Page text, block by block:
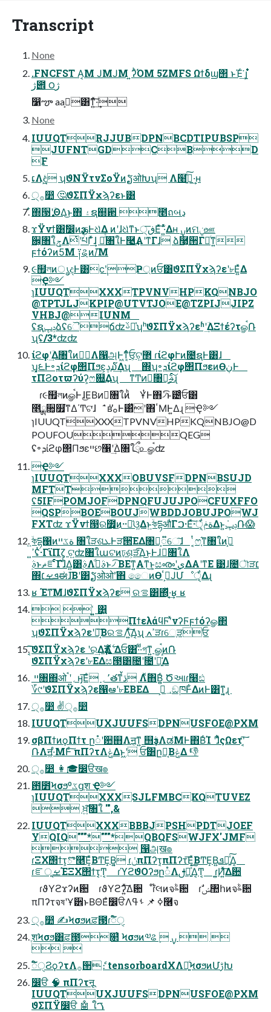
Transcript
None
.FNCFST Α͏͔Μ ͿΜͿΜ ͍ʔͪΌΜ 5ZMFS Ωϯδϣ΢ ͱΈͬ͘͢ ࣎լ
ژ౎ ౦ژ
෱ౡ aaࢲ͕͸ͳ͍ͯ͠·͢
None
IUUQTRJJUBDPNBCDTIPUBSP
JUFNTGDCBD
F
ເΛඳ͖͍ͨ ʮϑΝΫτνΣοΫͷຽओԽʯ Λ໨ࢦ͍ͯ͠·͢ʜ
੍࡞෺ 🤔ϑΣΠΫχϡʔεͱ͸
໋΍੓࣏ʹؔΘΔ͜ͱ΋ ۽ຊ஍਒ ೥ถબڍ
ϫΫνϯ͸ࣗ෼ͷҙࢥͰଧͯΔ ͷʹɺଧͭͳͱڧ੍͞Εͯ͠ ·͍ͬͯΔʜ ࣮ࡍͷମݧஊ
਌͕৘ใݯΛͭʹཔΓ͗ͯ͢ɺ ภͬͨ৘ใͰ࿩͢Α͏ʹͳΓɺ ձ࿩͕੒Γཱͨͳ͍
ϝϯόʔͷ5͘Μ ༑ୡͷ/͞Μ
૯຿লͷൃදͰ͸ϲ݄ʹҎ্ͷਓ͸ϑΣΠΫχϡʔεʹ৮Ε͍ͯΔ
Ҿ༻
ɿIUUQTXXXTPVNVHPKQNBJO
@TPTJLJKPIP@UTVTJOE@TZPIJJIPZ
VHBJ@IUNM
ʢຊݚڀձʢୈճʣࢿྉ̍ʮʰϑΣΠΫχϡʔεʱʹؔ͢ΔΞϯέʔτௐࠪ݁Ռ
ʯʢ/3*ʣʣ
ίϩφʹؔ͢Δ৘ใͷਅِΛ൑அͰ͖ͳ͔ͬͨਓ͕ଟ͍܏޲ ɾίϩφՒͷ೔ຊͰ͸ɺ
ʮ͓౬Ͱ৽ܕίϩφ΢Πϧε͕ࢮ໓͢Δʯ ΍ʮ৽ܕίϩφ΢ΠϧεͷӨڹͰ
τΠϨοτϖʔύʔ͕ෆ଍͢Δʯ ͳͲͷِ৘ใ͕֦ࢄͨ͠ɻ
ɾ૯຿লͷௐࠪͰɺ͜ΕΒͷِ৘ใͷ͏ͪ ҰͭͰ΋৴ͨ͡ͱ౴͑ͨਓ͸
೥ྸ૚͕௿͘ͳΔ΄Ͳଟ͘ɺ ̍̑ʙ̍̕ࡀͰ͸̏̒ʹ΋ٴΜͰ͍Δɻ Ҿ༻
ɿIUUQTXXXTPVNVHPKQNBJO@D
POUFOUQEG
ʢ৽ܕίϩφ΢Πϧεײછ঱ʹؔ͢Δ৘ใྲྀ௨ௐࠪʣ
Ҿ༻
ɿIUUQTXXXOBUVSFDPNBSUJD
MFTT
ʢ5IFPOMJOFDPNQFUJUJPOCFUXFFO
QSPBOEBOUJWBDDJOBUJPOWJ
FXTʣ ϫΫνϯ൓ର೿͕͜ͷ··૿͑ଓ͚Δͱ͍ۙকདྷऔΓࠐ·Εͯ͠·͏ةݥੑ͕͋Δͱ͍͏ݚڀ݁Ռ😱
͍ۙকདྷ΁ͷةػײ ৘ใੜଶܥͰੜ੒͞ΕΔ৘ใ͕૿େ͠ɺ ͔ͭෆ͔֬ͳ৘ใͷׂ߹͕
ߴ͍ʢͭ·ΓϊΠζ͕ ଟ͍ʣ৘ใաଟͷঢ়ଶ͕ੜ͡Δ͜ͱͰɺِ৘ใΛ
ࣄ࣮ͱޡೝͨ͠Γɺ͋Δ͍͸ࣄ࣮Λࣄ࣮ͩͱ৴͡ ΒΕͳ͍Α͏ͳ͜ͱ͕සൟʹى͜ΔΑ͏ʹͳΕ ͹ɺ೔ৗੜ׆
΍ܦࡁ׆ಈɺ͞Βʹ͸ຽओओٛʹ΋ ෛͷӨڹ͕ٴͿՄೳੑ͕͋Δɻ
ʁ Έͳ͞ΜɺϑΣΠΫχϡʔε ରࡦ͸΍ͬͯ·͔͢ʁ ʁ
  ͍͍͑ ͸͍
ΠϯελάϥϜʹͯνʔϜϝϯόʔௐ΂
ʮϑΣΠΫχϡʔεʹԿ͔͠ΒରࡦΛ͍ͯ͠Δ͔ʯ ߴߍੜɾେֶੜਓ
͔͠͠ϑΣΠΫχϡʔε ʹର͢ΔҙࣝΛ͍࣋ͬͯ Δਓ͸·ͩ·ͩগͳ͍ ௐࠪͷ݁Ռ
ϑΣΠΫχϡʔεʹ৮ΕΔස౓͸೔ʹ೔ʹ૿͍͑ͯΔ
؆୯ʹϑΣΠΫχϡʔε൑ఆʹ৮ΕΒΕΔ ؀ڥ͕ඞཁͰ͋ΔͷͰ͸ͳ͍͔ɻ 
੍࡞෺ ✌੍࡞෺
IUUQTUXJUUFSDPNUSFOE@PXM
σβΠϯͷϙΠϯτ ը૾ʹ਺஋Λॻ͔ͳ͍ ஫ҙࣄ߲ΛಡΜͰ΋Β͏ͨΊ ʹɺ͋͑ͯςΩετʹ͔݁͠
ՌΛॻ͖·ͤΜͰͨ͠ πΠʔτΛݟΔͱ͖ʹ ਓؒ͸ը૾͔ΒݟΔ 👎
੍࡞෺ 👩🎓෼ੳख๏
఻೻Ϟσϧºػցֶश Ҿ༻
ɿIUUQTXXXSJLFMBCKQTUVEZ
 ਖ਼͍͠৘ใ '",&
IUUQTXXXBBBJPSHPDTJOEF
YQIQ"""*"""*QBQFSWJFX'JMF
 ൑அख๏
ɾΞΧ΢ϯτ͕ొ࿥͞Ε͔ͯΒͲΕ͙Β͍͔ ɾݩπΠʔτ͔πΠʔτ͞Ε͔ͯΒͲΕ͙Β͍ܦա͍ͯ͠Δ͔
ɾೝূࡁΈΞΧ΢ϯτ͔Ͳ͏͔ ɾϓϩϑΟʔϧը૾Λࢦఆ͍ͯ͠Δ͔Ͳ͏͔ ɾ͍͍Ͷ͍ͯ͠Δ਺
ɾϑΥϩϫʔͷ਺ ɾϑΥϩʔ͍ͯ͠Δ਺ ɾ໊લͷจࣈ਺ ɾࣗݾ঺հͷจࣈ਺
πΠʔτจষʹҰ੾ͱΒΘΕͣ෼ੳΛߦ͏ 📌 ࢀߟ࿦จ
੍࡞෺ ✍Ϟσϧͷਫ਼౓ɾಁ໌ੑ
ֶशϞσϧ͸ਫ਼౓௒͑ Ϟσϧͷ༧ଌ ࣮ ࡍ  
 
ಁ໌ੑϨϙʔτΛ࡞੒ެ։ tensorboardXΛ༻͍ͨϞσϧͷՄࢹԽ
෼ੳ 🧠 πΠʔτऩू
IUUQTUXJUUFSDPNUSFOE@PXM
ϑΣΠΫ෼ੳ 🤖 ใࠂ